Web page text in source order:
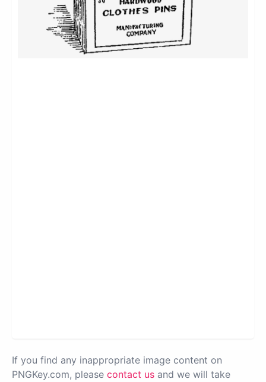
If you find any inappropriate image content on
PNGKey.com, please contact us and we will take